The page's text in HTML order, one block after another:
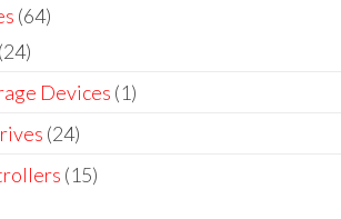
(64)
(24)
Devices (1)
(24)
(15)